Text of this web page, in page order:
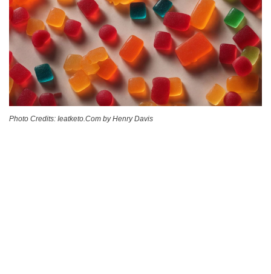
Photo Credits: Ieatketo.Com by Henry Davis